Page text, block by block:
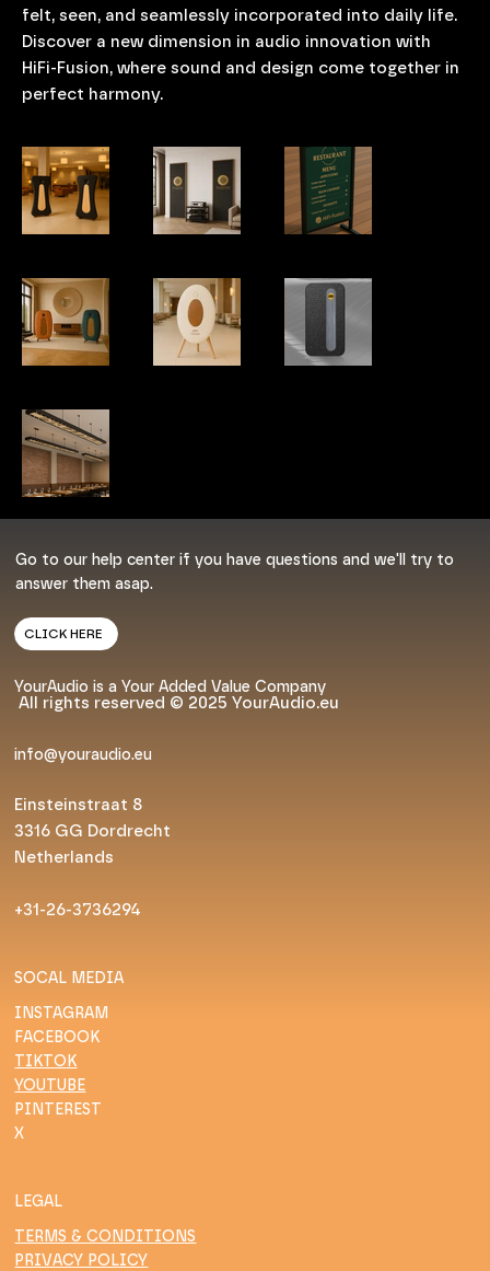
felt, seen, and seamlessly incorporated into daily life.
Discover a new dimension in audio innovation with
HiFi-Fusion, where sound and design come together in
perfect harmony.
Go to our help center if you have questions and we'll try to
answer them asap.
CLICK HERE
YourAudio is a Your Added Value Company
All rights reserved © 2025 YourAudio.eu
info@youraudio.eu
Einsteinstraat 8
3316 GG Dordrecht
Netherlands
+31-26-3736294
SOCAL MEDIA
INSTAGRAM
FACEBOOK
TIKTOK
YOUTUBE
PINTEREST
X
LEGAL
TERMS & CONDITIONS
PRIVACY POLICY